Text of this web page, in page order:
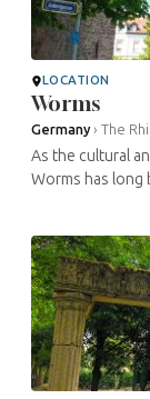
LOCATION
Worms
Germany› The
As the cultural
Worms has long